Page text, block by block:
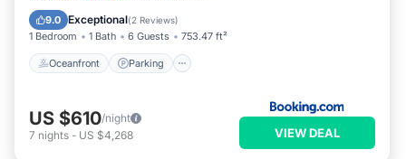
9.0 Exceptional(2 Reviews)
1 Bedroom 1 Bath 6 Guests 753.47 ft²
Oceanfront Parking
Ocean View
US $610/night
7 nights - US $4,268 VIEW DEAL